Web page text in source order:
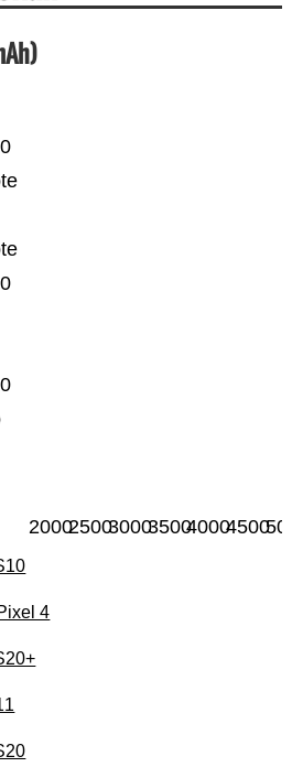
200025003000350040004500
4